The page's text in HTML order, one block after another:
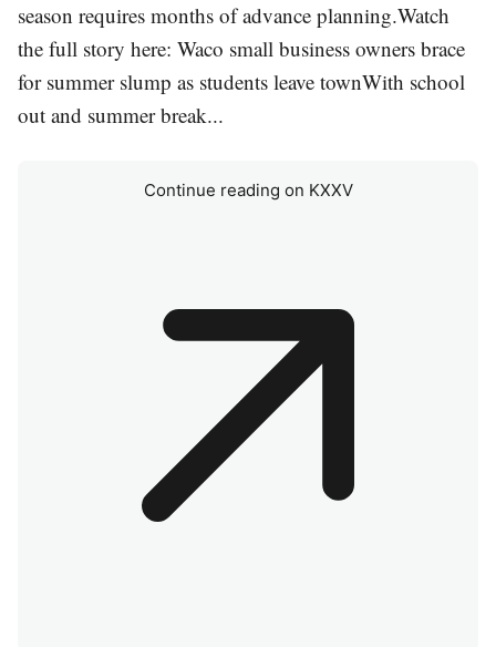
season requires months of advance planning.Watch
the full story here: Waco small business owners brace
for summer slump as students leave townWith school
out and summer break...
Continue reading on KXXV